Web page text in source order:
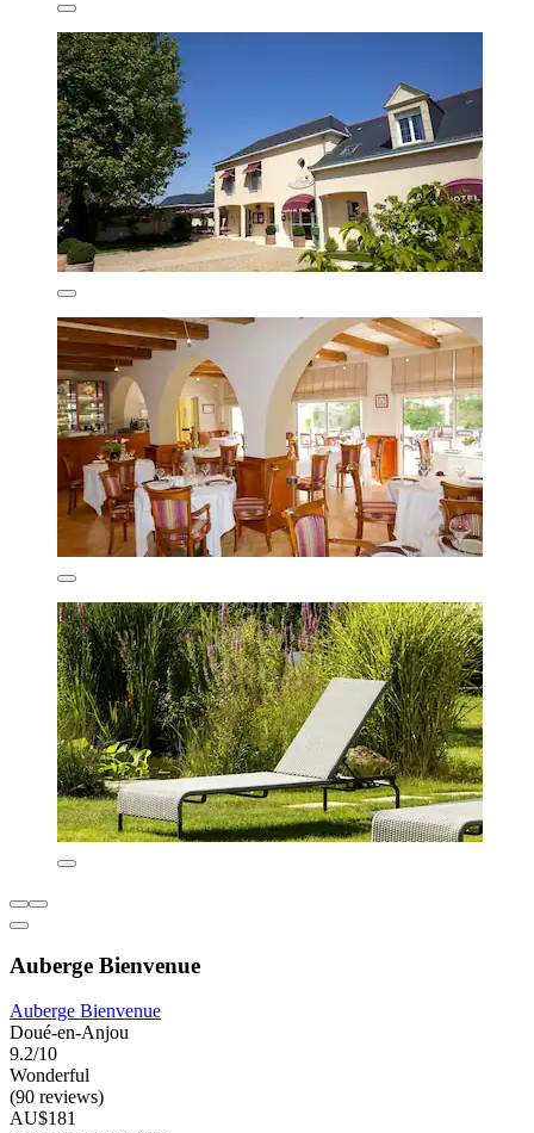
Auberge Bienvenue
Auberge Bienvenue
Doué-en-Anjou
9.2/10
Wonderful
(90 reviews)
AU$181